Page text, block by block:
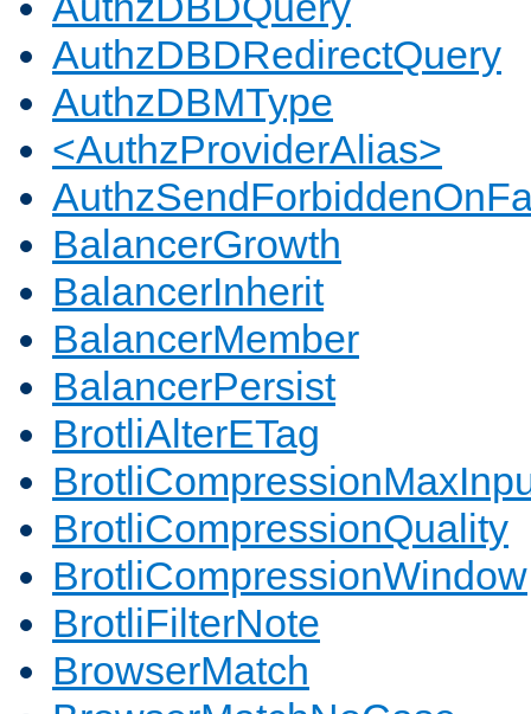
AuthzDBDRedirectQuery
AuthzDBMType
<AuthzProviderAlias>
BalancerGrowth
BalancerInherit
BalancerMember
BalancerPersist
BrotliAlterETag
BrotliCompressionQuality
BrotliCompressionWindow
BrotliFilterNote
BrowserMatch